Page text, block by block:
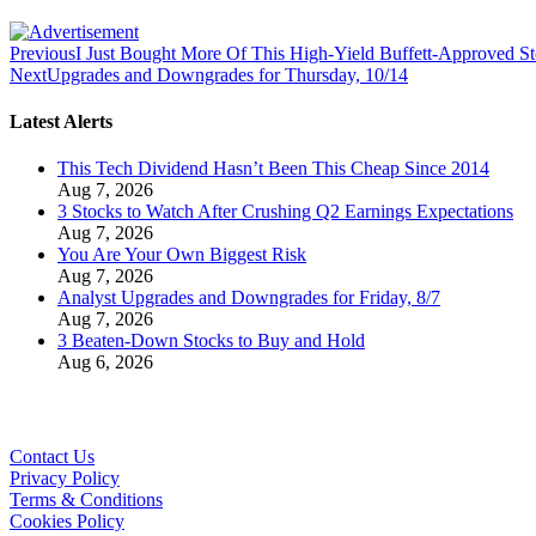
PreviousI Just Bought More Of This High-Yield Buffett-Approved
NextUpgrades and Downgrades for Thursday, 10/14
Latest Alerts
This Tech Dividend Hasn’t Been This Cheap Since 2014
Aug 7, 2026
3 Stocks to Watch After Crushing Q2 Earnings Expectations
Aug 7, 2026
You Are Your Own Biggest Risk
Aug 7, 2026
Analyst Upgrades and Downgrades for Friday, 8/7
Aug 7, 2026
3 Beaten-Down Stocks to Buy and Hold
Aug 6, 2026
Contact Us
Privacy Policy
Terms & Conditions
Cookies Policy